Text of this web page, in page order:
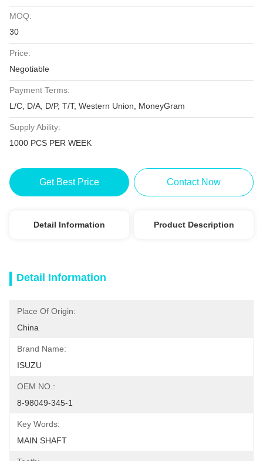
MOQ:
30
Price:
Negotiable
Payment Terms:
L/C, D/A, D/P, T/T, Western Union, MoneyGram
Supply Ability:
1000 PCS PER WEEK
Get Best Price Contact Now
Detail Information Product Description
Detail Information
Place Of Origin:
China
Brand Name:
ISUZU
OEM NO.:
8-98049-345-1
Key Words:
MAIN SHAFT